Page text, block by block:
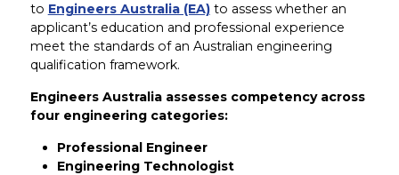
to Engineers Australia (EA)to assess whether an
applicant’s education and professional experience
meet the standards of an Australian engineering
qualification framework.
Engineers Australia assesses competency across
four engineering categories:
Professional Engineer
Engineering Technologist